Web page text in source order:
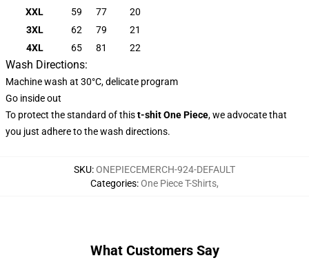
XXL
59 77
20
3XL
62 79
21
4XL
65 81 22
Wash Directions:
Machine wash at 30°C, delicate program
Go inside out
To protect the standard of thist-shit One Piece, we advocate that
you just adhere to the wash directions.
SKU:ONEPIECEMERCH-924-DEFAULT
Categories:One Piece T-Shirts,
What Customers Say